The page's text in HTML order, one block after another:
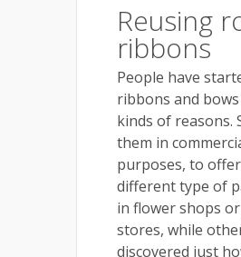
Reusing
ribbons
People have
ribbons and
kinds of reasons.
them in
purposes, to
different type of
in flower shops
stores, while
discovered just